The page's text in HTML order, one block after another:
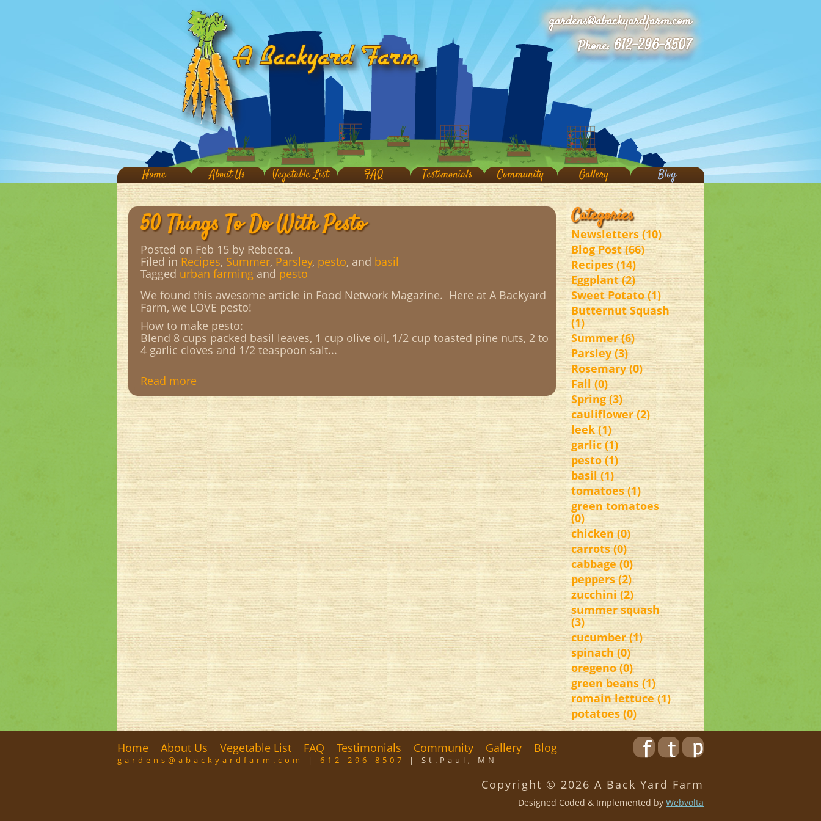
gardens@abackyardfarm.com
Phone:612-296-8507
Home About Us Vegetable List FAQ Testimonials Community Gallery Blog
50 Things To Do With Pesto
Posted on Feb 15 by Rebecca.
Filed in Recipes, Summer, Parsley, pesto, and basil
Tagged urban farming and pesto
We found this awesome article in Food Network Magazine. Here at A Backyard
Farm, we LOVE pesto!
How to make pesto:
Blend 8 cups packed basil leaves, 1 cup olive oil, 1/2 cup toasted pine nuts, 2 to
4 garlic cloves and 1/2 teaspoon salt...
Read more
Categories
Newsletters (10)
Blog Post (66)
Recipes (14)
Eggplant (2)
Sweet Potato (1)
Butternut Squash
(1)
Summer (6)
Parsley (3)
Rosemary (0)
Fall (0)
Spring (3)
cauliflower (2)
leek (1)
garlic (1)
pesto (1)
basil (1)
tomatoes (1)
green tomatoes
(0)
chicken (0)
carrots (0)
cabbage (0)
peppers (2)
zucchini (2)
summer squash
(3)
cucumber (1)
spinach (0)
oregeno (0)
green beans (1)
romain lettuce (1)
potatoes (0)
Home About Us Vegetable List FAQ Testimonials Community Gallery Blog
gardens@abackyardfarm.com | 612-296-8507 | St.Paul, MN
Copyright © 2026 A Back Yard Farm
Designed Coded & Implemented by Webvolta